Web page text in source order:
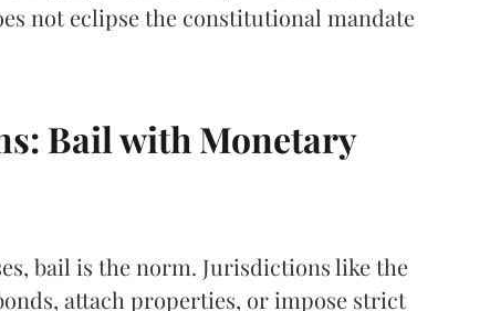
not eclipse the constitutional mandate
Bail with Monetary
bail is the norm. Jurisdictions like the
attach properties, or impose strict